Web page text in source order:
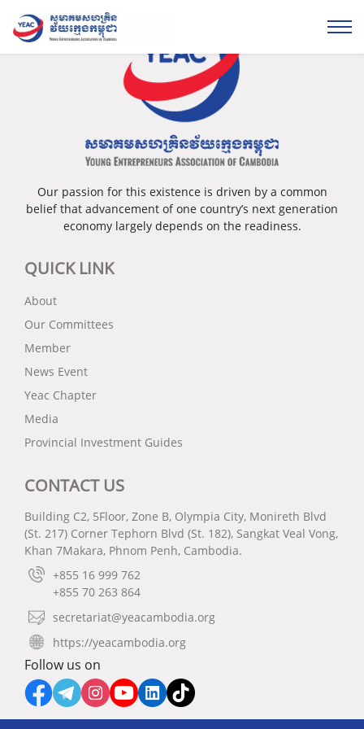
Our passion for this existence is driven by a common
belief that advancement of one country’s next generation
economy largely depends on the readiness.
QUICK LINK
About
Our Committees
Member
News Event
Yeac Chapter
Media
Provincial Investment Guides
CONTACT US
Building C2, 5Floor, Zone B, Olympia City, Monireth Blvd
(St. 217) Corner Tephorn Blvd (St. 182), Sangkat Veal Vong,
Khan 7Makara, Phnom Penh, Cambodia.
+855 16 999 762
+855 70 263 864
secretariat@yeacambodia.org
https://yeacambodia.org
Follow us on